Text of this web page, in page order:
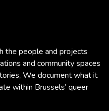
the people and projects
and community spaces
We document what it
within Brussels’ queer